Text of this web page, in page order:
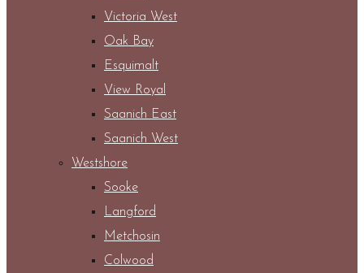
Victoria West
Oak Bay
Esquimalt
View Royal
Saanich East
Saanich West
Westshore
Sooke
Langford
Metchosin
Colwood